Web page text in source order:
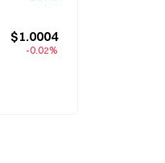
$1.0004
-0.02%